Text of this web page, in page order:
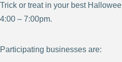
Trick or treat in your best
4:00 – 7:00pm.
Participating businesses are: